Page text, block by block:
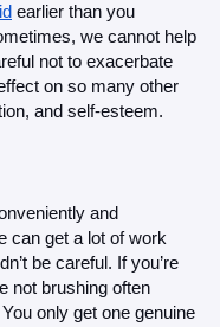
earlier than you
we cannot help
not to exacerbate
on so many other
and self-esteem.
and
can get a lot of work
be careful. If you’re
not brushing often
only get one genuine